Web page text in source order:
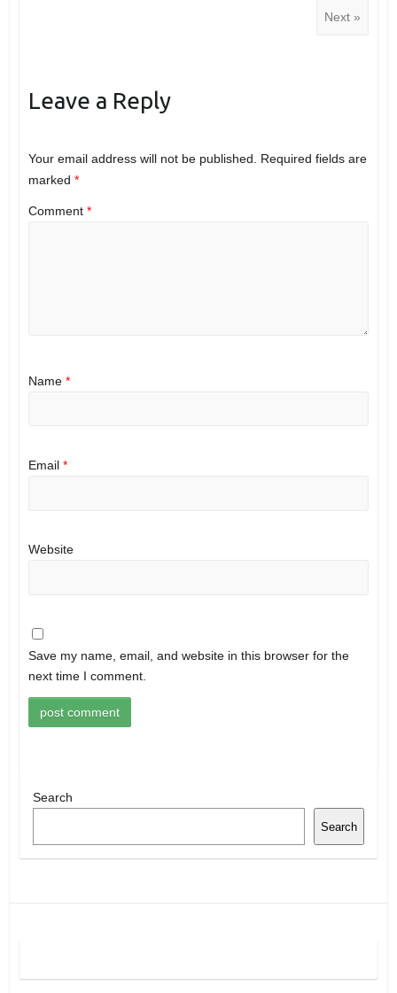
Next »
Leave a Reply
Your email address will not be published.
Required fields are
marked *
Comment *
Name *
Email *
Website
Save my name, email, and website in this browser for the
next time I comment.
Search
Search